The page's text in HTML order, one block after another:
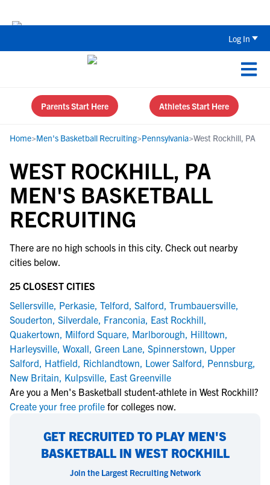
Log In
Parents Start Here Athletes Start Here
Home>Men's Basketball Recruiting>Pennsylvania>West Rockhill, PA
WEST ROCKHILL, PA
MEN'S BASKETBALL
RECRUITING
There are no high schools in this city. Check out nearby
cities below.
25 CLOSEST CITIES
Sellersville, Perkasie, Telford, Salford, Trumbauersville,
Souderton, Silverdale, Franconia, East Rockhill,
Quakertown, Milford Square, Marlborough, Hilltown,
Harleysville, Woxall, Green Lane, Spinnerstown, Upper
Salford, Hatfield, Richlandtown, Lower Salford, Pennsburg,
New Britain, Kulpsville, East Greenville
Are you a Men's Basketball student-athlete in West Rockhill?
Create your free profile for colleges now.
GET RECRUITED TO PLAY MEN'S
BASKETBALL IN WEST ROCKHILL
Join the Largest Recruiting Network